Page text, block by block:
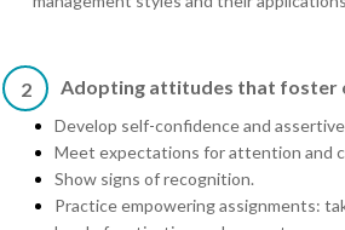
2 Adopting attitudes that foster
Develop self-confidence and
Meet expectations for attention and
Show signs of recognition.
Practice empowering assignments: